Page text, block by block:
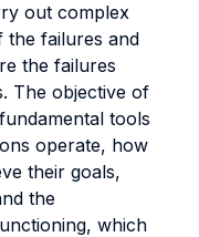
out complex
the failures and
the failures
The objective of
tools
operate, how
their goals,
the
which